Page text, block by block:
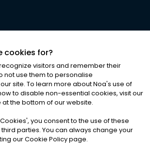
News Ltd. ALL RIGHTS RESERVED
Terms & Conditions|Cookies
cookies for?
visitors and remember their
not use them to personalise
site. To learn more about Noa's use of
to disable non-essential cookies, visit our
the bottom of our website.
', you consent to the use of these
parties. You can always change your
our Cookie Policy page.